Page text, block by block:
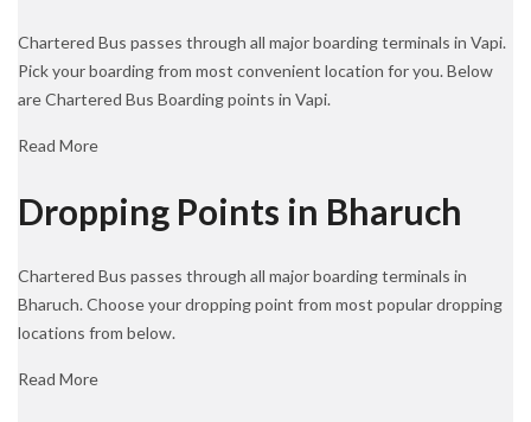
Chartered Bus passes through all major boarding terminals in Vapi.
Pick your boarding from most convenient location for you. Below
are Chartered Bus Boarding points in Vapi.
Read More
Dropping Points in Bharuch
Chartered Bus passes through all major boarding terminals in
Bharuch. Choose your dropping point from most popular dropping
locations from below.
Read More